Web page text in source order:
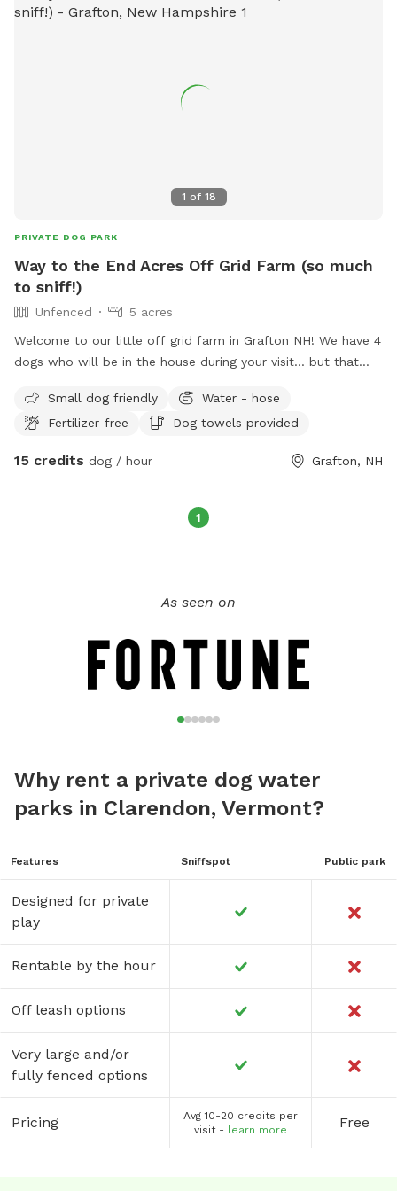
and explore the riverbank. Shoes recommended. Overnight
1 of 18
PRIVATE DOG PARK
Way to the End Acres Off Grid Farm (so much
to sniff!)
Unfenced
5 acres
Welcome to our little off grid farm in Grafton NH! We have 4
dogs who will be in the house during your visit... but that
rabbits, ducks! We require your dog to be on leash and
handled by an adult once out of your vehicle for everyone's
woods... we are happy to show you around!
Small dog friendly
Water - hose
Fertilizer-free
Dog towels provided
15 credits dog / hour Grafton, NH
1
As seen on
Why rent a private dog water
parks in Clarendon, Vermont?
Features Sniffspot Public park
Designed for private
play
Rentable by the hour
Off leash options
Very large and/or
fully fenced options
Pricing
Avg 10-20 credits per
visit - learn more Free